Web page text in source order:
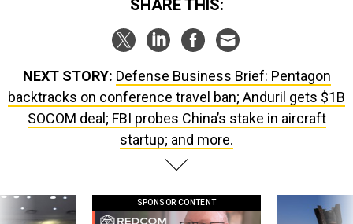
SHARE THIS:
NEXT STORY: Defense Business Brief: Pentagon
backtracks on conference travel ban; Anduril gets $1B
SOCOM deal; FBI probes China’s stake in aircraft
startup; and more.
SPONSOR CONTENT